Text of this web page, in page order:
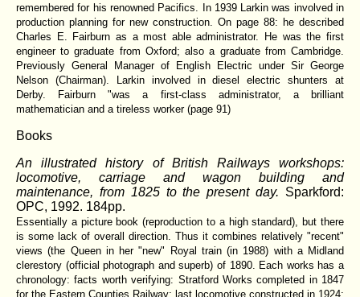
remembered for his renowned Pacifics. In 1939 Larkin was involved in
production planning for new construction. On page 88: he described
Charles E. Fairburn as a most able administrator. He was the first
engineer to graduate from Oxford; also a graduate from Cambridge.
Previously General Manager of English Electric under Sir George
Nelson (Chairman). Larkin involved in diesel electric shunters at
Derby. Fairburn "was a first-class administrator, a brilliant
mathematician and a tireless worker (page 91)
Books
An illustrated history of British Railways workshops:
locomotive, carriage and wagon building and
maintenance, from 1825 to the present day. Sparkford:
OPC, 1992. 184pp.
Essentially a picture book (reproduction to a high standard), but there
is some lack of overall direction. Thus it combines relatively "recent"
views (the Queen in her "new" Royal train (in 1988) with a Midland
clerestory (official photograph and superb) of 1890. Each works has a
chronology: facts worth verifying: Stratford Works completed in 1847
for the Eastern Counties Railway; last locomotive constructed in 1924: